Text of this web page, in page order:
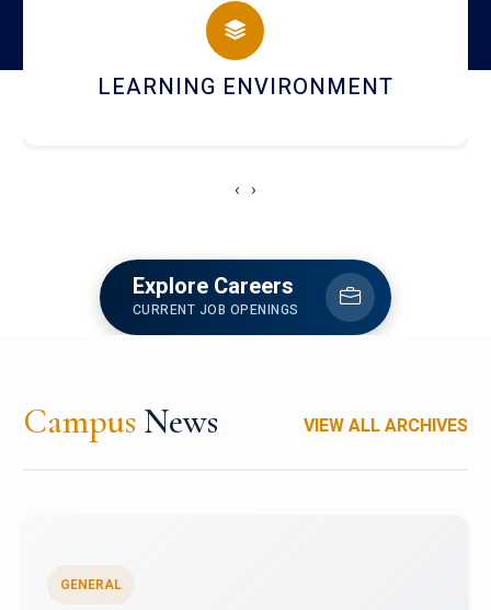
HOSTEL AND DINING
‹ ›
Explore Careers
CURRENT JOB OPENINGS
Campus News VIEW ALL ARCHIVES